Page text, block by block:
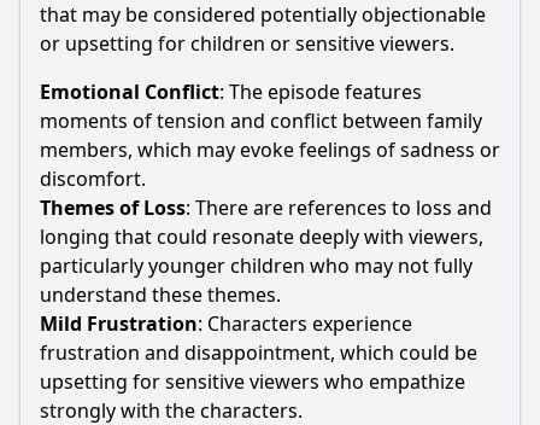
that may be considered potentially objectionable
or upsetting for children or sensitive viewers.
Emotional Conflict: The episode features
moments of tension and conflict between family
members, which may evoke feelings of sadness or
discomfort.
Themes of Loss: There are references to loss and
longing that could resonate deeply with viewers,
particularly younger children who may not fully
understand these themes.
Mild Frustration: Characters experience
frustration and disappointment, which could be
upsetting for sensitive viewers who empathize
strongly with the characters.